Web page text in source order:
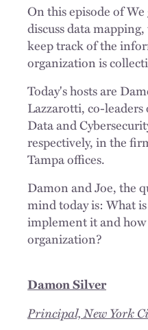
On this episode of
discuss data
keep track of the
organization is
Today's hosts are
Lazzarotti, co-leaders
Data and
respectively, in the
Tampa offices.
Damon and Joe, the
mind today is: What
implement it and
organization?
Damon Silver
Principal, New York